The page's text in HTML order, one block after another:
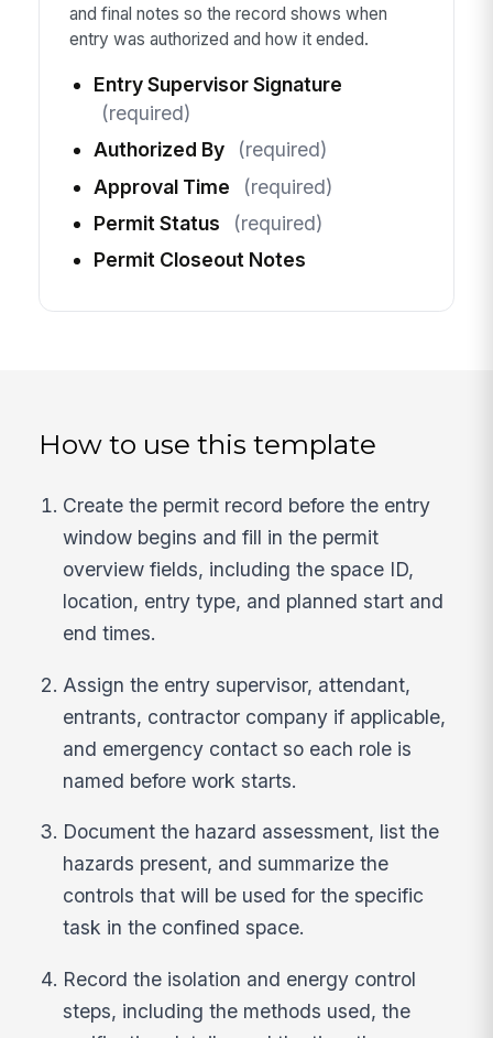
and final notes so the record shows when
entry was authorized and how it ended.
Entry Supervisor Signature
(required)
Authorized By
(required)
Approval Time
(required)
Permit Status
(required)
Permit Closeout Notes
How to use this template
Create the permit record before the entry
window begins and fill in the permit
overview fields, including the space ID,
location, entry type, and planned start and
end times.
Assign the entry supervisor, attendant,
entrants, contractor company if applicable,
and emergency contact so each role is
named before work starts.
Document the hazard assessment, list the
hazards present, and summarize the
controls that will be used for the specific
task in the confined space.
Record the isolation and energy control
steps, including the methods used, the